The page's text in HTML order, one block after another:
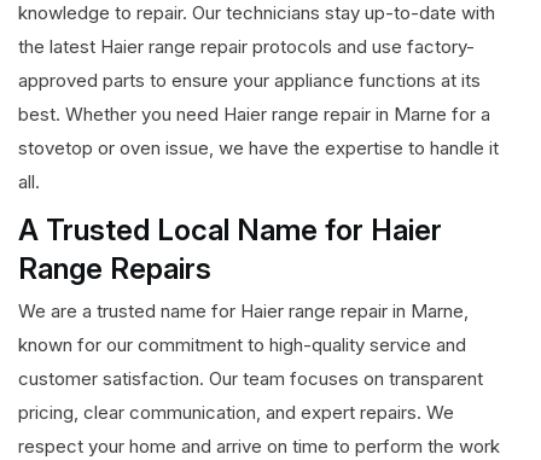
knowledge to repair. Our technicians stay up-to-date with
the latest Haier range repair protocols and use factory-
approved parts to ensure your appliance functions at its
best. Whether you need Haier range repair in Marne for a
stovetop or oven issue, we have the expertise to handle it
all.
A Trusted Local Name for Haier
Range Repairs
We are a trusted name for Haier range repair in Marne,
known for our commitment to high-quality service and
customer satisfaction. Our team focuses on transparent
pricing, clear communication, and expert repairs. We
respect your home and arrive on time to perform the work